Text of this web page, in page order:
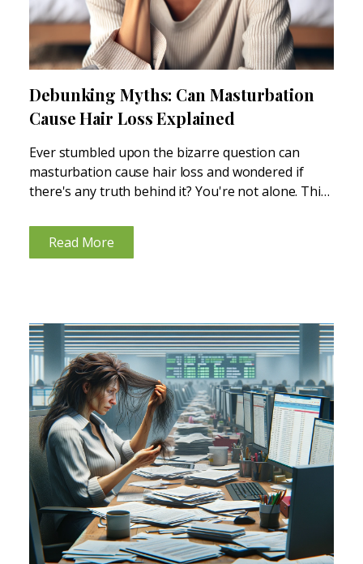
Debunking Myths: Can Masturbation
Cause Hair Loss Explained
Ever stumbled upon the bizarre question can
masturbation cause hair loss and wondered if
there's any truth behind it? You're not alone. This
often leaves many scratching their heads in
confusion. In this text,...
Read More